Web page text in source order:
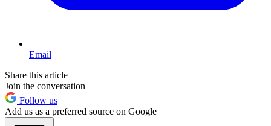
Email
Share this article
Join the conversation
Follow us
Add us as a preferred source on Google